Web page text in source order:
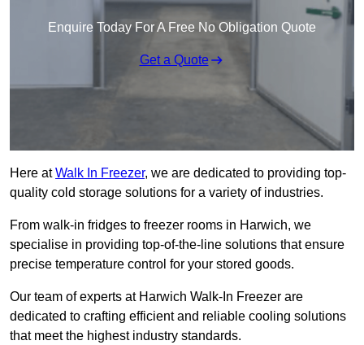
Enquire Today For A Free No Obligation Quote
Get a Quote
Here atWalk In Freezer, we are dedicated to providing top-
quality cold storage solutions for a variety of industries.
From walk-in fridges to freezer rooms in Harwich, we
specialise in providing top-of-the-line solutions that ensure
precise temperature control for your stored goods.
Our team of experts at Harwich Walk-In Freezer are
dedicated to crafting efficient and reliable cooling solutions
that meet the highest industry standards.